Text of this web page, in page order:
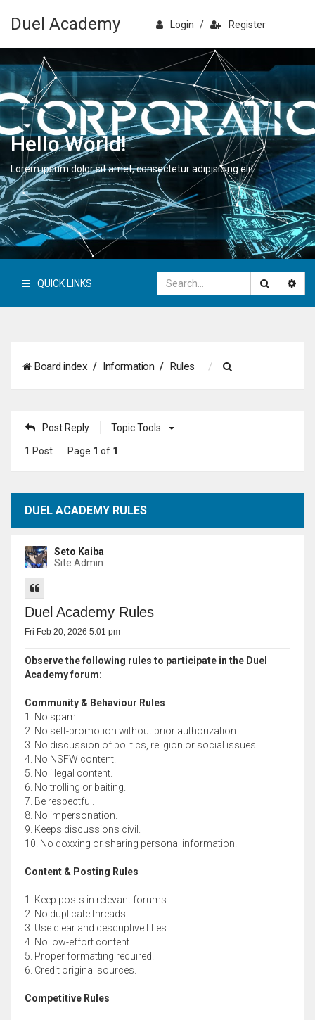
Duel Academy Login / Register
Hello World!
Lorem ipsum dolor sit amet, consectetur adipisicing elit.
QUICK LINKS
Board index Information Rules
Post Reply Topic Tools
1 Post Page 1 of 1
DUEL ACADEMY RULES
Seto Kaiba
Site Admin
Duel Academy Rules
Fri Feb 20, 2026 5:01 pm
Observe the following rules to participate in the Duel
Academy forum:
Community & Behaviour Rules
1. No spam.
2. No self-promotion without prior authorization.
3. No discussion of politics, religion or social issues.
4. No NSFW content.
5. No illegal content.
6. No trolling or baiting.
7. Be respectful.
8. No impersonation.
9. Keeps discussions civil.
10. No doxxing or sharing personal information.
Content & Posting Rules
1. Keep posts in relevant forums.
2. No duplicate threads.
3. Use clear and descriptive titles.
4. No low-effort content.
5. Proper formatting required.
6. Credit original sources.
Competitive Rules